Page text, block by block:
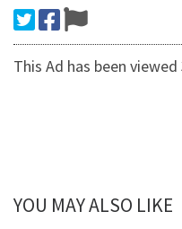
This Ad has been
YOU MAY ALSO LIKE